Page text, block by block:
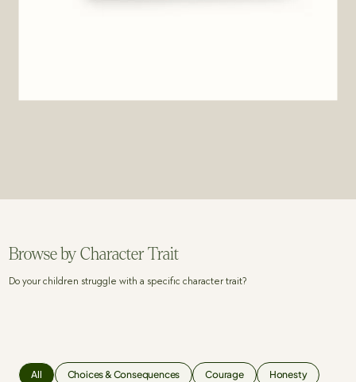
Browse by Character Trait
Do your children struggle with a specific character trait?
All Choices & Consequences Courage Honesty